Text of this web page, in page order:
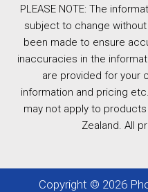
PLEASE NOTE: The
subject to change
been made to ensure
inaccuracies in the
are provided for your
information and pricing
may not apply to
Zealand. All
Copyright © 2026